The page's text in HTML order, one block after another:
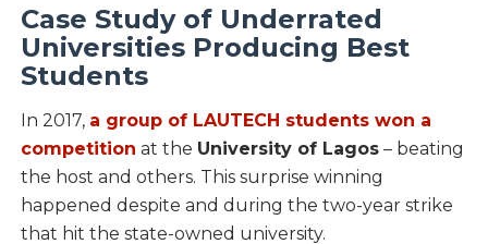
Case Study of Underrated
Universities Producing Best
Students
In 2017, a group of LAUTECH students won a
competition at the University of Lagos– beating
the host and others. This surprise winning
happened despite and during the two-year strike
that hit the state-owned university.